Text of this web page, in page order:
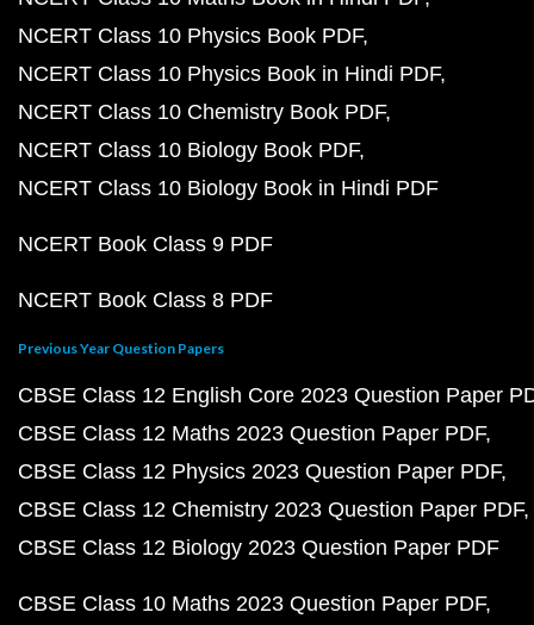
NCERT Class 10 Physics Book PDF
NCERT Class 10 Physics Book in Hindi PDF
NCERT Class 10 Chemistry Book PDF
NCERT Class 10 Biology Book PDF
NCERT Class 10 Biology Book in Hindi PDF
NCERT Book Class 9 PDF
NCERT Book Class 8 PDF
Previous Year Question Papers
CBSE Class 12 English Core 2023 Question Paper
CBSE Class 12 Maths 2023 Question Paper PDF
CBSE Class 12 Physics 2023 Question Paper PDF
CBSE Class 12 Chemistry 2023 Question Paper PDF
CBSE Class 12 Biology 2023 Question Paper PDF
CBSE Class 10 Maths 2023 Question Paper PDF